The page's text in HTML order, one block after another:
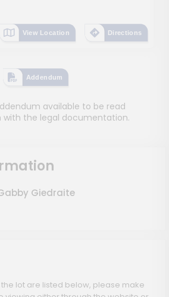
View Location Directions
Addendum
available to be read
with the legal documentation.
Giedraite
lot are listed below, please make